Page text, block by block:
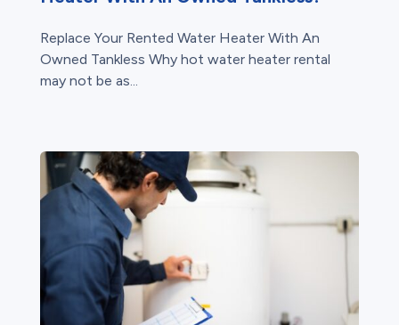
Replace Your Rented Water Heater With An
Owned Tankless Why hot water heater rental
may not be as...